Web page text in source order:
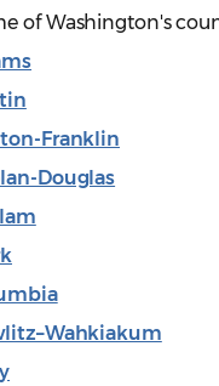
of Washington's
Franklin
Douglas